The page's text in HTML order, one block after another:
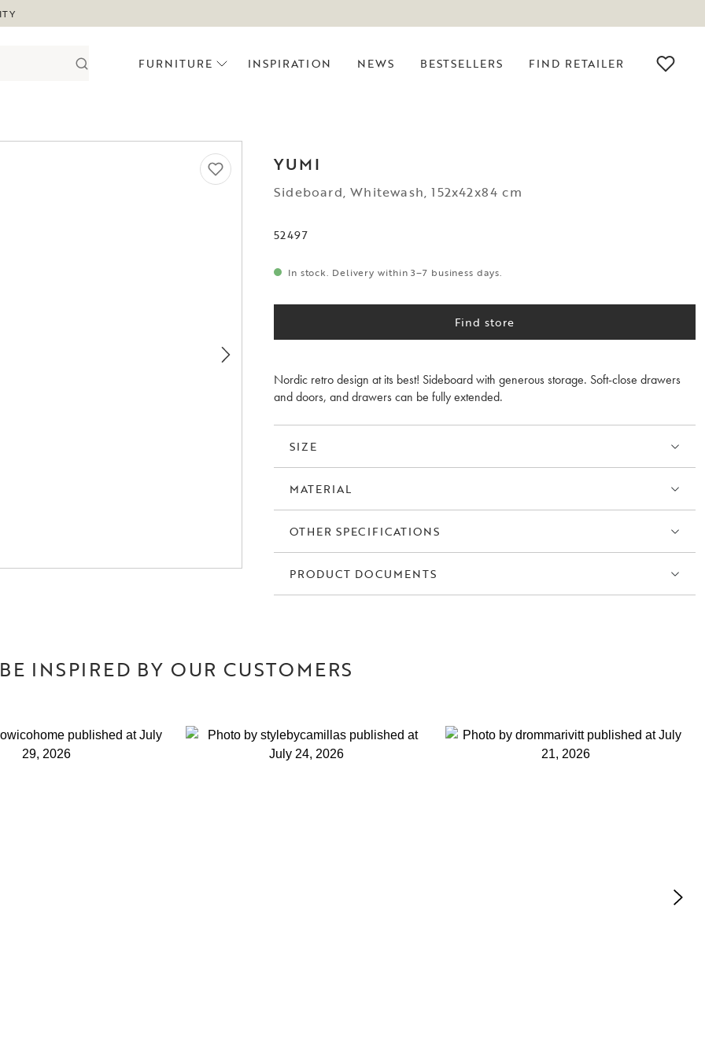
FURNITURE INSPIRATION NEWS BESTSELLERS FIND RETAILER
YUMI
Sideboard, Whitewash, 152x42x84 cm
52497
In stock. Delivery within 3–7 business days.
Find store
Nordic retro design at its best! Sideboard with generous storage. Soft-close drawers
and doors, and drawers can be fully extended.
SIZE
MATERIAL
OTHER SPECIFICATIONS
PRODUCT DOCUMENTS
INSPIRED BY OUR CUSTOMERS